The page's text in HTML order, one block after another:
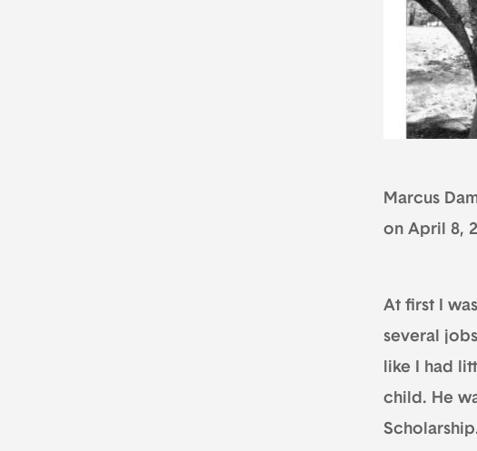
Marcus
on April 8,
At first I
several
like I had
child. He